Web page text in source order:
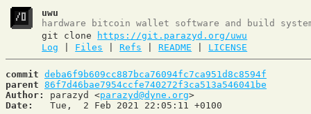
uwu
hardware bitcoin wallet software and build
git clone
https://git.parazyd.org/uwu
Log
Files Refs README LICENSE
commit deba6f9b609cc887bca76094fc7ca951d8c8594f
parent 86f7d46bae7954ccfe740272f3ca513a546041be
Author:
parazyd <parazyd@dyne.org
Date:
   Tue,  2 Feb 2021 22:05:11 +0100